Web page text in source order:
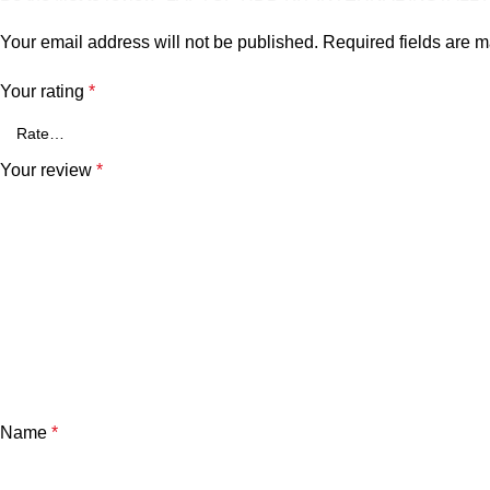
Your email address will not be published. Required fields are
Your rating *
Your review *
Name *